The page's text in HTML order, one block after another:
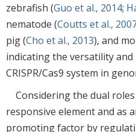
zebrafish (Guo et al., 2014;
nematode (Coutts et al.,
pig (Cho et al., 2013), and
indicating the versatility
CRISPR/Cas9 system in
Considering the dual roles
responsive element and as
promoting factor by